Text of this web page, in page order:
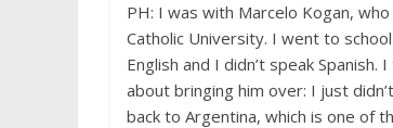
PH: I was with Marcelo Kogan,
Catholic University. I went to
English and I didn’t speak
about bringing him over: I just
back to Argentina, which is one of